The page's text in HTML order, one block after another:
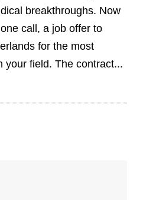
breakthroughs. Now
call, a job offer to
for the most
your field. The contract...